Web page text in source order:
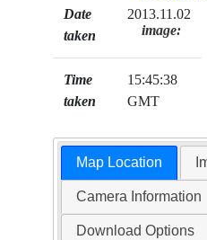
Date
taken
2013.11.02
Time
taken
15:45:38
GMT
image:
Map Location
Camera Information
Download Options